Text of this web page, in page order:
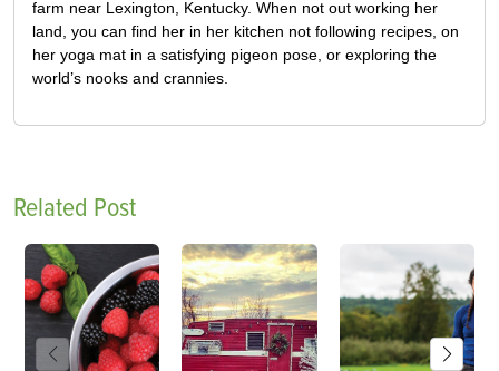
farm near Lexington, Kentucky. When not out working her
land, you can find her in her kitchen not following recipes, on
her yoga mat in a satisfying pigeon pose, or exploring the
world’s nooks and crannies.
Related Post